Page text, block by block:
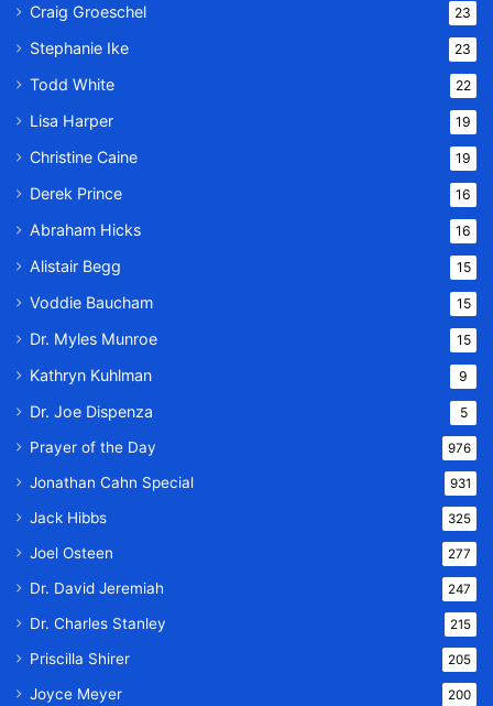
Craig Groeschel 23
Stephanie Ike 23
Todd White 22
Lisa Harper 19
Christine Caine 19
Derek Prince 16
Abraham Hicks 16
Alistair Begg 15
Voddie Baucham 15
Dr. Myles Munroe 15
Kathryn Kuhlman 9
Dr. Joe Dispenza 5
Prayer of the Day 976
Jonathan Cahn Special 931
Jack Hibbs 325
Joel Osteen 277
Dr. David Jeremiah 247
Dr. Charles Stanley 215
Priscilla Shirer 205
Joyce Meyer 200